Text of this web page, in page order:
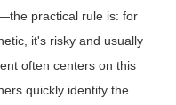
practical rule is: for
it's risky and usually
often centers on this
quickly identify the